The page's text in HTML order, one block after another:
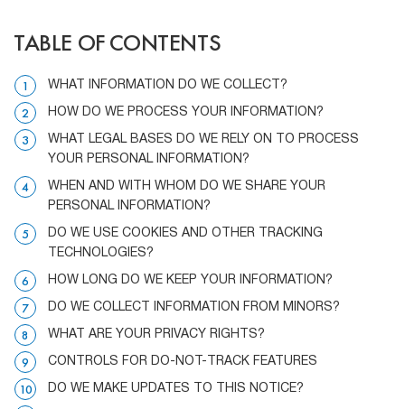
TABLE OF CONTENTS
WHAT INFORMATION DO WE COLLECT?
HOW DO WE PROCESS YOUR INFORMATION?
WHAT LEGAL BASES DO WE RELY ON TO PROCESS
YOUR PERSONAL INFORMATION?
WHEN AND WITH WHOM DO WE SHARE YOUR
PERSONAL INFORMATION?
DO WE USE COOKIES AND OTHER TRACKING
TECHNOLOGIES?
HOW LONG DO WE KEEP YOUR INFORMATION?
DO WE COLLECT INFORMATION FROM MINORS?
WHAT ARE YOUR PRIVACY RIGHTS?
CONTROLS FOR DO-NOT-TRACK FEATURES
DO WE MAKE UPDATES TO THIS NOTICE?